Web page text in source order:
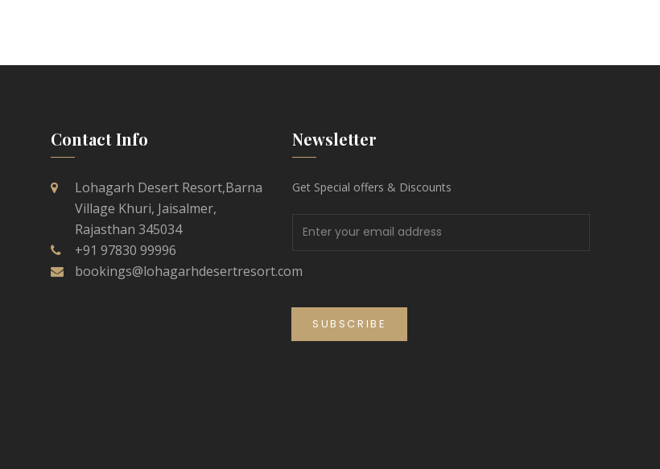
Contact Info
Lohagarh Desert Resort,Barna
Village Khuri, Jaisalmer,
Rajasthan 345034
+91 97830 99996
bookings@lohagarhdesertresort.com
Newsletter
Get Special offers & Discounts